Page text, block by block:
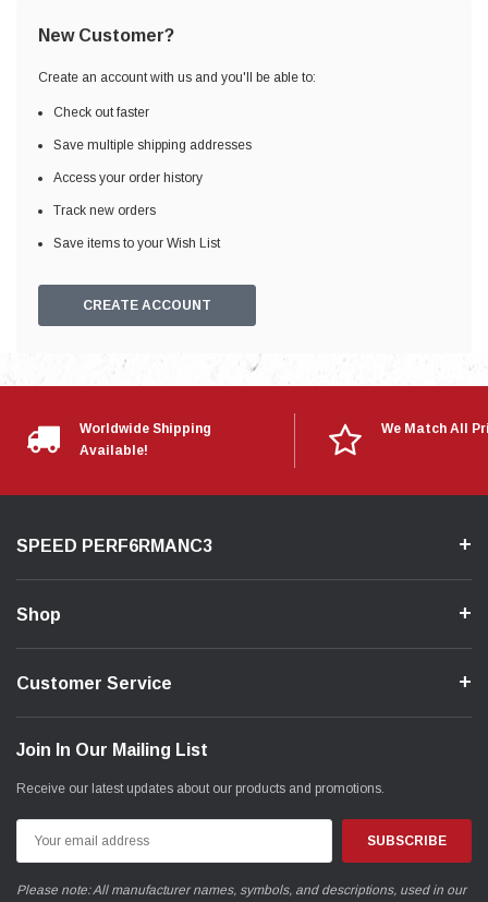
New Customer?
Create an account with us and you'll be able to:
Check out faster
Save multiple shipping addresses
Access your order history
Track new orders
Save items to your Wish List
CREATE ACCOUNT
Worldwide Shipping
Available!
We Match All
SPEED PERF6RMANC3
Shop
Customer Service
Join In Our Mailing List
Receive our latest updates about our products and promotions.
Address
Please note: All manufacturer names, symbols, and descriptions, used in our